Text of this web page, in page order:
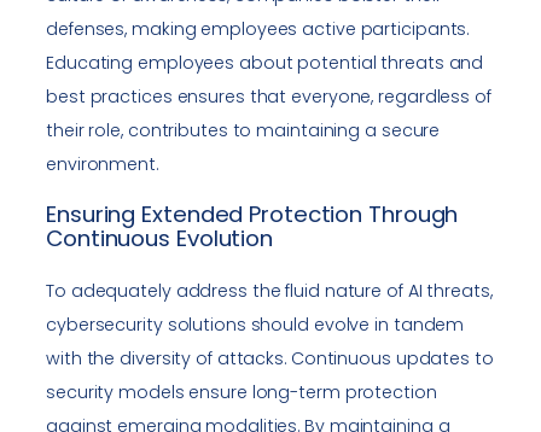
defenses, making employees active participants.
Educating employees about potential threats and
best practices ensures that everyone, regardless of
their role, contributes to maintaining a secure
environment.
Ensuring Extended Protection Through
Continuous Evolution
To adequately address the fluid nature of AI threats,
cybersecurity solutions should evolve in tandem
with the diversity of attacks. Continuous updates to
security models ensure long-term protection
against emerging modalities. By maintaining a